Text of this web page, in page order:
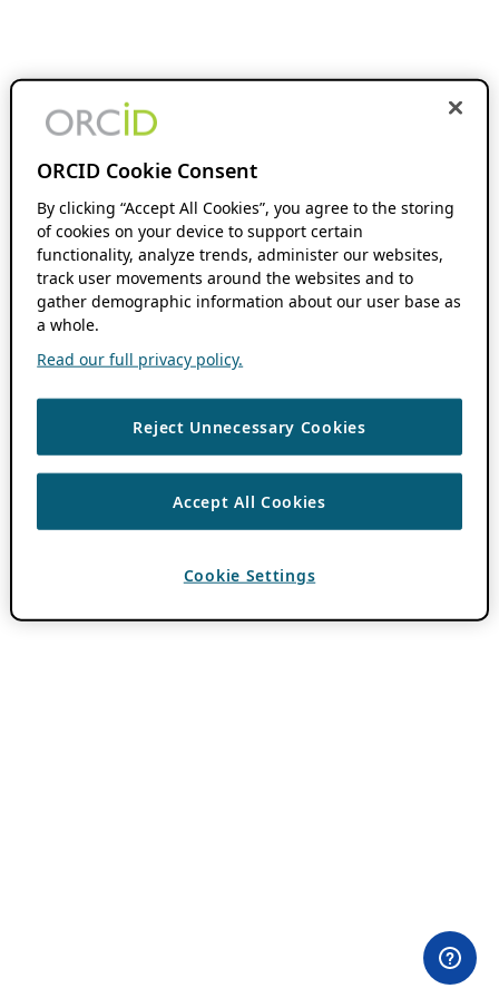
ORCID Cookie Consent
By clicking “Accept All Cookies”, you agree to the storing
of cookies on your device to support certain
functionality, analyze trends, administer our websites,
track user movements around the websites and to
gather demographic information about our user base as
a whole.
Read our full privacy policy.
Reject Unnecessary Cookies
Accept All Cookies
Cookie Settings